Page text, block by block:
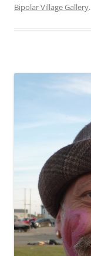
Bipolar Village Gallery.